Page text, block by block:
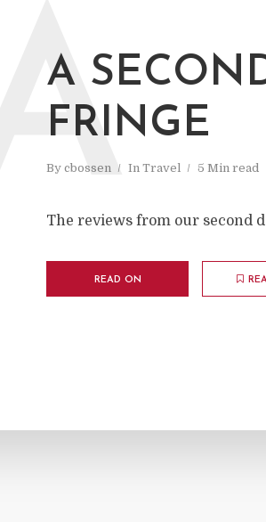
A
FRINGE
By cbossen In Travel 5 Min read
A
The reviews from our second
READ ON